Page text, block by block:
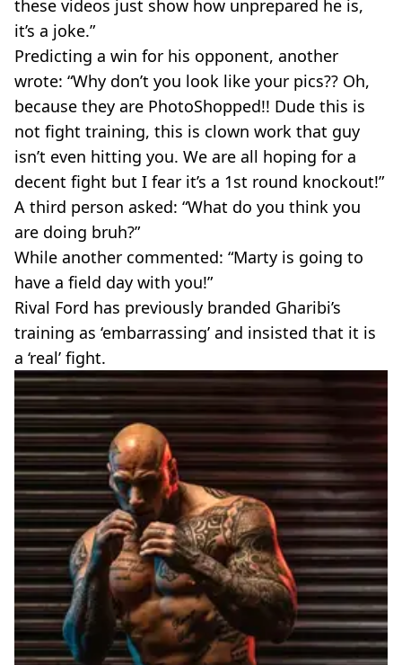
these videos just show how unprepared he is,
it’s a joke.”
Predicting a win for his opponent, another
wrote: “Why don’t you look like your pics?? Oh,
because they are PhotoShopped!! Dude this is
not fight training, this is clown work that guy
isn’t even hitting you. We are all hoping for a
decent fight but I fear it’s a 1st round knockout!”
A third person asked: “What do you think you
are doing bruh?”
While another commented: “Marty is going to
have a field day with you!”
Rival Ford has previously branded Gharibi’s
training as ‘embarrassing’ and insisted that it is
a ‘real’ fight.